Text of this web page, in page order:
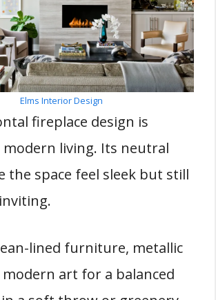
Elms Interior Design
fireplace design is
living. Its neutral
the space feel sleek but still
lined furniture, metallic
modern art for a balanced